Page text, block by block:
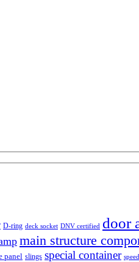
D-ring deck socket DNV certified door
main structure
panel slings special container